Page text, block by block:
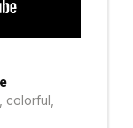
colorful,